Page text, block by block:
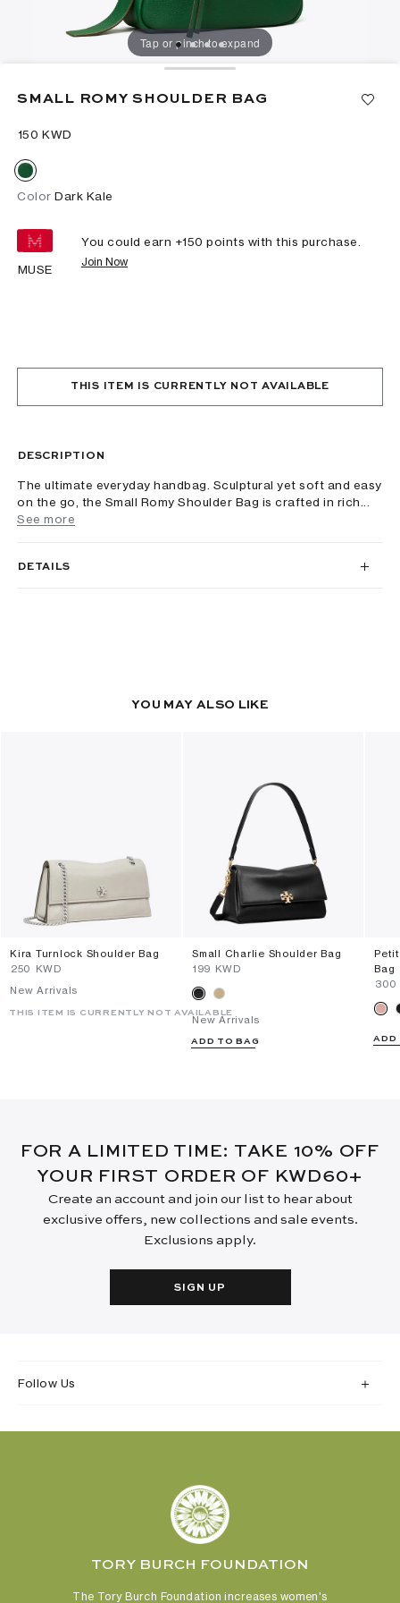
Tap or pinch to expand
SMALL ROMY SHOULDER BAG
⁦150⁩ KWD
Color Dark Kale
MUSE
You could earn +150 points with this purchase.
Join Now
THIS ITEM IS CURRENTLY NOT AVAILABLE
DESCRIPTION
The ultimate everyday handbag. Sculptural yet soft and easy
on the go, the Small Romy Shoulder Bag is crafted in rich...
See more
DETAILS
YOU MAY ALSO LIKE
Kira Turnlock Shoulder Bag
⁦250⁩ KWD
New Arrivals
THIS ITEM IS CURRENTLY NOT AVAILABLE
Small Charlie Shoulder Bag
⁦199⁩ KWD
New Arrivals
ADD TO BAG
Bag
⁦300⁩
ADD
FOR A LIMITED TIME: TAKE 10% OFF
YOUR FIRST ORDER OF KWD60+
Create an account and join our list to hear about
exclusive offers, new collections and sale events.
Exclusions apply.
SIGN UP
Follow Us
TORY BURCH FOUNDATION
The Tory Burch Foundation increases women's